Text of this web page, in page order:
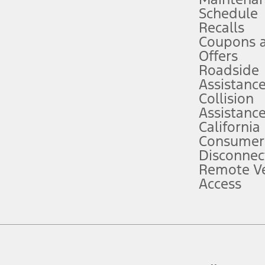
attention, judgment, and need to control the vehicle. They do not
to take over at any time. See Owner’s Manual for details and
service plan. Package pricing, features, included plans, and term
("Total MSRP") minus any available offers and/or incentives.
Plan pricing. Not all AXZ Plan customers will qualify for the Plan
figures presented do not represent an offer that can be accepted by
charges and total of options, but does not include service contracts,
plus destination charges and total of options, but does not include
Schedule
Recalls
Coupons
Offers
Roadside
Assistance
Collision
Assistance
California
Remote
Access